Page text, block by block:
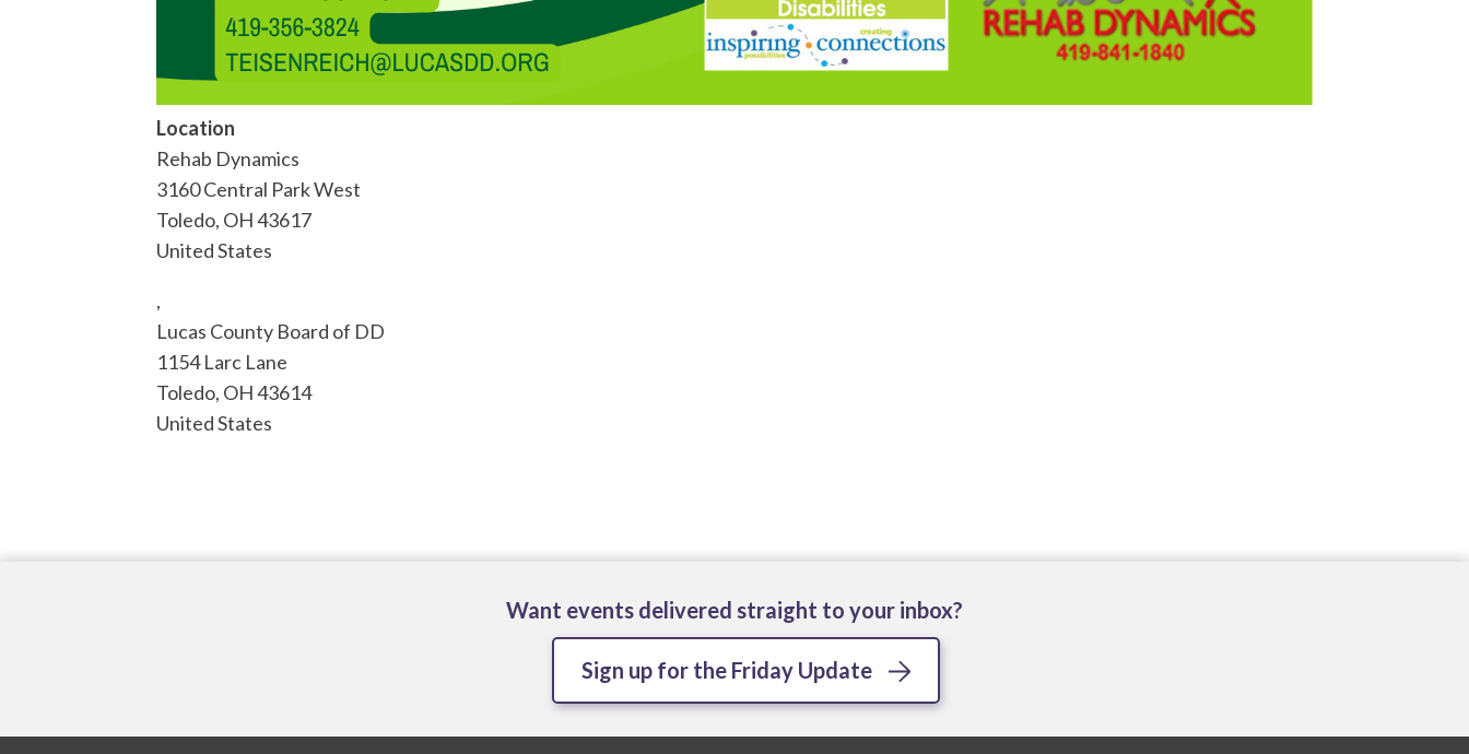
Location
Rehab Dynamics
3160 Central Park West
Toledo, OH43617
United States
,
Lucas County Board of DD
1154 Larc Lane
Toledo, OH43614
United States
Want events delivered straight to your inbox?
Sign up for the Friday Update